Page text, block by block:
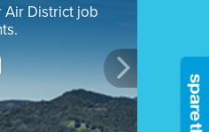
Air District job
Next